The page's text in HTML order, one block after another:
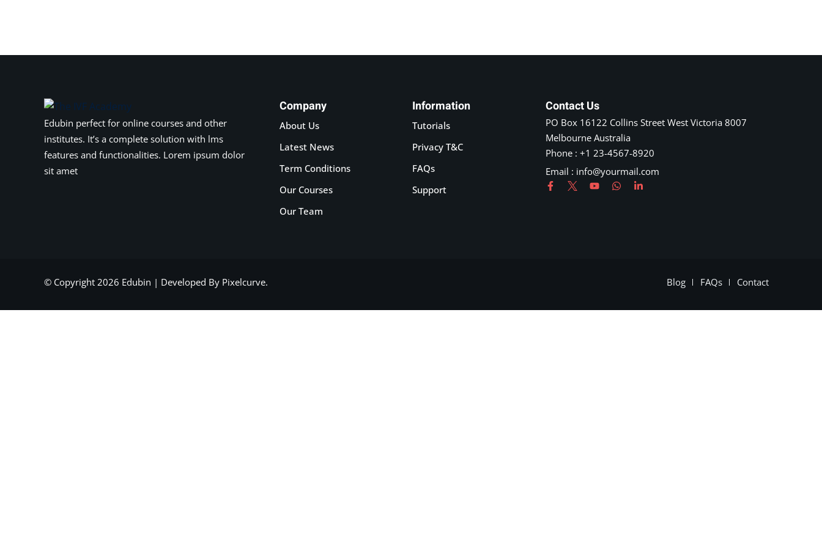
Edubin perfect for online courses and other
institutes. It’s a complete solution with lms
features and functionalities. Lorem ipsum dolor
sit amet
Company
About Us
Latest News
Term Conditions
Our Courses
Our Team
Information
Tutorials
Privacy T&C
FAQs
Support
Contact Us
PO Box 16122 Collins Street West Victoria 8007
Melbourne Australia
Phone : +1 23-4567-8920
Email : info@yourmail.com
© Copyright 2026 Edubin | Developed By Pixelcurve. Blog FAQs Contact